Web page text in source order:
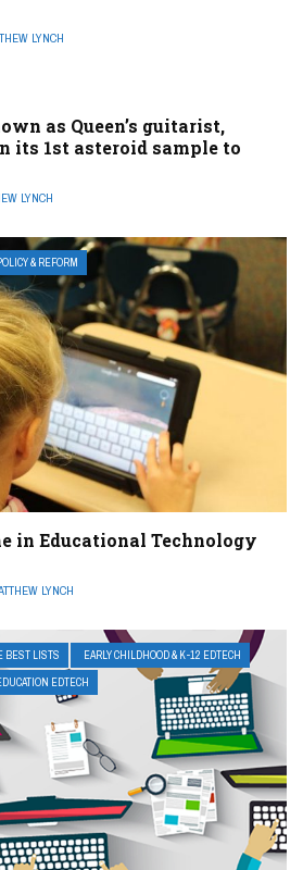
LYNCH
as Queen’s guitarist,
its 1st asteroid sample to
LYNCH
& REFORM
in Educational Technology
LYNCH
BEST LISTS
EARLY CHILDHOOD & K-12 EDTECH
EDTECH